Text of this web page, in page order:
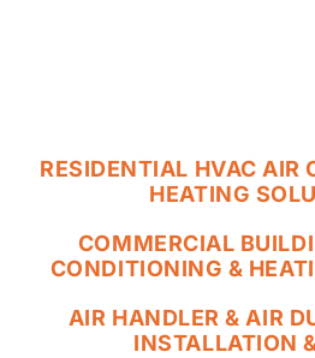
RESIDENTIAL HVAC AIR
HEATING
COMMERCIAL
CONDITIONING &
AIR HANDLER & AIR
INSTALLATION